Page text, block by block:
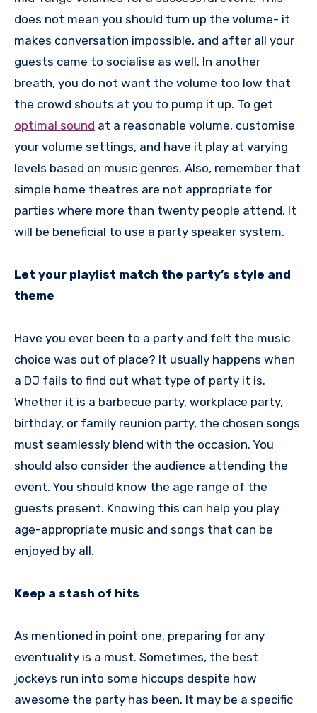
does not mean you should turn up the volume- it
makes conversation impossible, and after all your
guests came to socialise as well. In another
breath, you do not want the volume too low that
the crowd shouts at you to pump it up. To get
optimal sound at a reasonable volume, customise
your volume settings, and have it play at varying
levels based on music genres. Also, remember that
simple home theatres are not appropriate for
parties where more than twenty people attend. It
will be beneficial to use a party speaker system.
Let your playlist match the party’s style and
theme
Have you ever been to a party and felt the music
choice was out of place? It usually happens when
a DJ fails to find out what type of party it is.
Whether it is a barbecue party, workplace party,
birthday, or family reunion party, the chosen songs
must seamlessly blend with the occasion. You
should also consider the audience attending the
event. You should know the age range of the
guests present. Knowing this can help you play
age-appropriate music and songs that can be
enjoyed by all.
Keep a stash of hits
As mentioned in point one, preparing for any
eventuality is a must. Sometimes, the best
jockeys run into some hiccups despite how
awesome the party has been. It may be a specific